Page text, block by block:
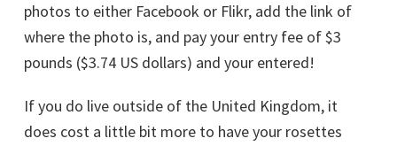
photos to either Facebook or Flikr, add the link of
where the photo is, and pay your entry fee of $3
pounds ($3.74 US dollars) and your entered!
If you do live outside of the United Kingdom, it
does cost a little bit more to have your rosettes